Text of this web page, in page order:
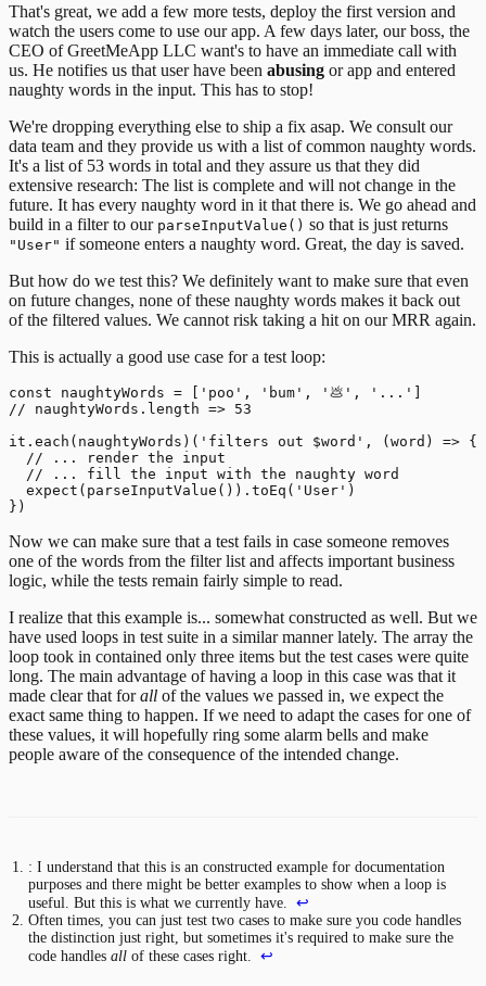
That's great, we add a few more tests, deploy the first version and
watch the users come to use our app. A few days later, our boss, the
CEO of GreetMeApp LLC want's to have an immediate call with
us. He notifies us that user have been abusing or app and entered
naughty words in the input. This has to stop!
We're dropping everything else to ship a fix asap. We consult our
data team and they provide us with a list of common naughty words.
It's a list of 53 words in total and they assure us that they did
extensive research: The list is complete and will not change in the
future. It has every naughty word in it that there is. We go ahead and
build in a filter to our parseInputValue() so that is just returns
"User" if someone enters a naughty word. Great, the day is saved.
But how do we test this? We definitely want to make sure that even
on future changes, none of these naughty words makes it back out
of the filtered values. We cannot risk taking a hit on our MRR again.
This is actually a good use case for a test loop:
const naughtyWords = ['poo', 'bum', '💩', '...']
// naughtyWords.length => 53
it.each(naughtyWords)('filters out $word', (word) => {
  // ... render the input
  // ... fill the input with the naughty word
  expect(parseInputValue()).toEq('User')
Now we can make sure that a test fails in case someone removes
one of the words from the filter list and affects important business
logic, while the tests remain fairly simple to read.
I realize that this example is... somewhat constructed as well. But we
have used loops in test suite in a similar manner lately. The array the
loop took in contained only three items but the test cases were quite
long. The main advantage of having a loop in this case was that it
made clear that forall of the values we passed in, we expect the
exact same thing to happen. If we need to adapt the cases for one of
these values, it will hopefully ring some alarm bells and make
people aware of the consequence of the intended change.
: I understand that this is an constructed example for documentation
purposes and there might be better examples to show when a loop is
useful. But this is what we currently have.
↩
Often times, you can just test two cases to make sure you code handles
the distinction just right, but sometimes it's required to make sure the
code handles allof these cases right. ↩